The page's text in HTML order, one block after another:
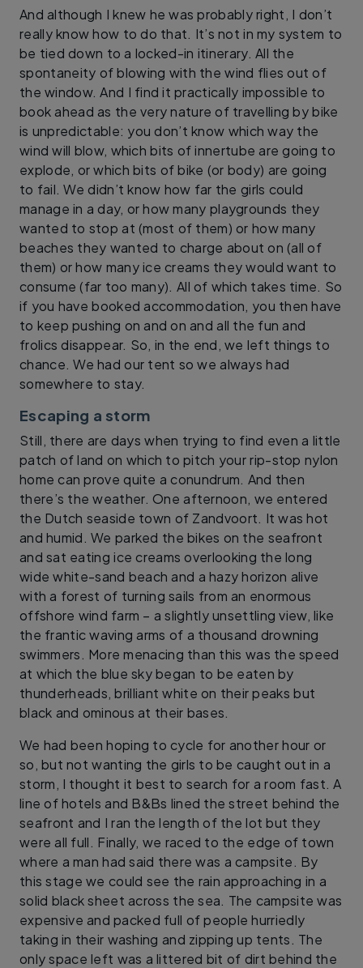
And although I knew he was probably right, I don’t
really know how to do that. It’s not in my system to
be tied down to a locked-in itinerary. All the
spontaneity of blowing with the wind flies out of
the window. And I find it practically impossible to
book ahead as the very nature of travelling by bike
is unpredictable: you don’t know which way the
wind will blow, which bits of innertube are going to
explode, or which bits of bike (or body) are going
to fail. We didn’t know how far the girls could
manage in a day, or how many playgrounds they
wanted to stop at (most of them) or how many
beaches they wanted to charge about on (all of
them) or how many ice creams they would want to
consume (far too many). All of which takes time. So
if you have booked accommodation, you then have
to keep pushing on and on and all the fun and
frolics disappear. So, in the end, we left things to
chance. We had our tent so we always had
somewhere to stay.
Escaping a storm
Still, there are days when trying to find even a little
patch of land on which to pitch your rip-stop nylon
home can prove quite a conundrum. And then
there’s the weather. One afternoon, we entered
the Dutch seaside town of Zandvoort. It was hot
and humid. We parked the bikes on the seafront
and sat eating ice creams overlooking the long
wide white-sand beach and a hazy horizon alive
with a forest of turning sails from an enormous
offshore wind farm – a slightly unsettling view, like
the frantic waving arms of a thousand drowning
swimmers. More menacing than this was the speed
at which the blue sky began to be eaten by
thunderheads, brilliant white on their peaks but
black and ominous at their bases.
We had been hoping to cycle for another hour or
so, but not wanting the girls to be caught out in a
storm, I thought it best to search for a room fast. A
line of hotels and B&Bs lined the street behind the
seafront and I ran the length of the lot but they
were all full. Finally, we raced to the edge of town
where a man had said there was a campsite. By
this stage we could see the rain approaching in a
solid black sheet across the sea. The campsite was
expensive and packed full of people hurriedly
taking in their washing and zipping up tents. The
only space left was a littered bit of dirt behind the